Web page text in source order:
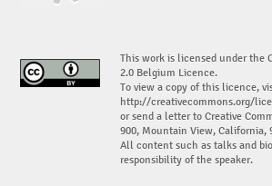
This work is licensed under the
2.0 Belgium Licence.
To view a copy of this licence,
http://creativecommons.org/
or send a letter to Creative
900, Mountain View, California,
All content such as talks and
responsibility of the speaker.